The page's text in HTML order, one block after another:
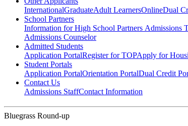
InternationalGraduateAdult LearnersOnlineDual
School Partners
Information for High School Partners Admissions
Admissions Counselor
Admitted Students
Application PortalRegister for TOPApply for
Student Portals
Application PortalOrientation PortalDual Credit
Contact Us
Admissions StaffContact Information
Bluegrass Round-up